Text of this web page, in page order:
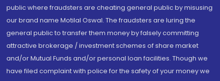
public where fraudsters are cheating general public by misusing
our brand name Motilal Oswal. The fraudsters are luring the
general public to transfer them money by falsely committing
attractive brokerage / investment schemes of share market
and/or Mutual Funds and/or personal loan facilities. Though we
have filed complaint with police for the safety of your money we